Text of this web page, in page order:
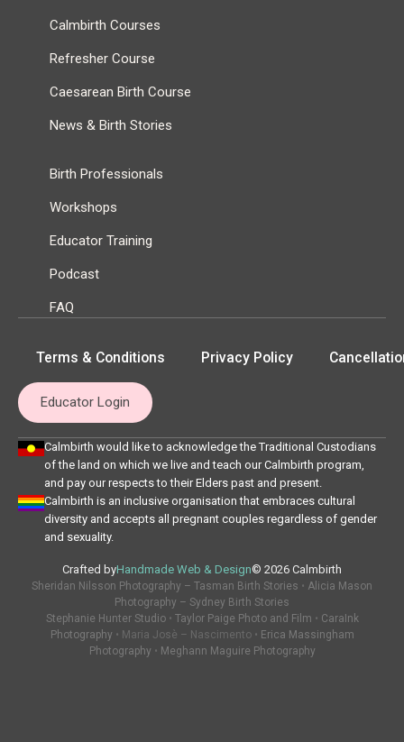
Calmbirth Courses
Refresher Course
Caesarean Birth Course
News & Birth Stories
Birth Professionals
Workshops
Educator Training
Podcast
FAQ
Terms & Conditions Privacy Policy
Educator Login
Calmbirth would like to acknowledge the Traditional Custodians
of the land on which we live and teach our Calmbirth program,
and pay our respects to their Elders past and present.
Calmbirth is an inclusive organisation that embraces cultural
diversity and accepts all pregnant couples regardless of gender
and sexuality.
Crafted byHandmade Web & Design© 2026 Calmbirth
Sheridan Nilsson Photography – Tasman Birth Stories • Alicia Mason
Photography – Sydney Birth Stories
Stephanie Hunter Studio• Taylor Paige Photo and Film • CaraInk
Photography • Maria Josè – Nascimento • Erica Massingham
Photography • Meghann Maguire Photography